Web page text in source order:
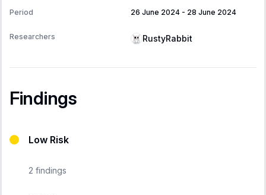
Period 26 June 2024 - 28 June 2024
Researchers RustyRabbit
Findings
Low Risk
2 findings